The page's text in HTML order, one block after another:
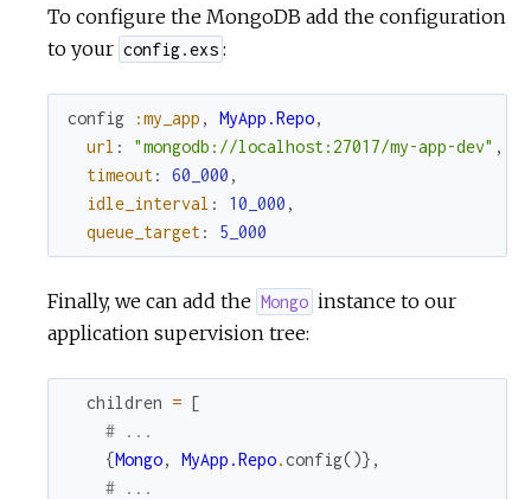
To configure the MongoDB add the configuration
to your config.exs :
config :my_app , MyApp.Repo,
url : "mongodb://localhost:27017/my-app-dev" ,
timeout: 60_000 ,
idle_interval : 10_000 ,
queue_target: 5_000
Finally, we can add the Mongo instance to our
application supervision tree:
children = [
# ...
{Mongo, MyApp.Repo.config()} ,
# ...